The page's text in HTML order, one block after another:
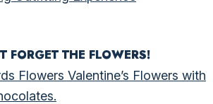
FORGET THE FLOWERS!
Flowers Valentine’s Flowers with